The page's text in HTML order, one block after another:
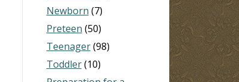
Newborn (7)
Preteen (50)
Teenager(98)
Toddler(10)